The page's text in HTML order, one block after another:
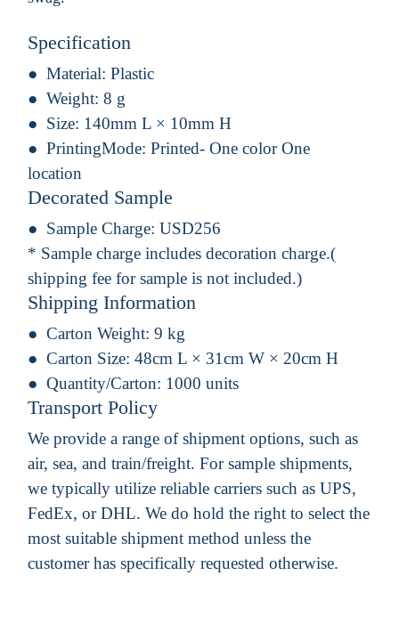
Specification
Material: Plastic
Weight: 8 g
Size: 140mm L × 10mm H
PrintingMode: Printed- One color One
location
Decorated Sample
Sample Charge: USD256
* Sample charge includes decoration charge.(
shipping fee for sample is not included.)
Shipping Information
Carton Weight: 9 kg
Carton Size: 48cm L × 31cm W × 20cm H
Quantity/Carton: 1000 units
Transport Policy
We provide a range of shipment options, such as
air, sea, and train/freight. For sample shipments,
we typically utilize reliable carriers such as UPS,
FedEx, or DHL. We do hold the right to select the
most suitable shipment method unless the
customer has specifically requested otherwise.